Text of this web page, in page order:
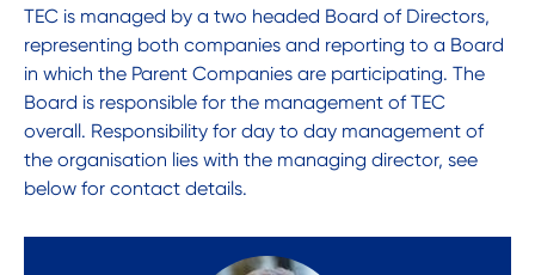
TEC is managed by a two headed Board of Directors,
representing both companies and reporting to a Board
in which the Parent Companies are participating. The
Board is responsible for the management of TEC
overall. Responsibility for day to day management of
the organisation lies with the managing director, see
below for contact details.